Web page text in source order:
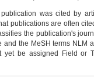
was cited by
publications are often
the publication's
the MeSH terms
be assigned Field or